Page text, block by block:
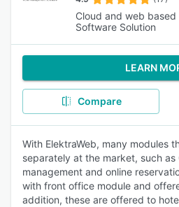
Cloud and web
Software Solution
LEARN
Compare
With ElektraWeb, many modules
separately at the market, such as
management and online
with front office module and
addition, these are offered to